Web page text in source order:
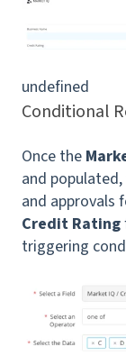
undefined
Conditional
Once the
and
and approvals
Credit Rating
triggering